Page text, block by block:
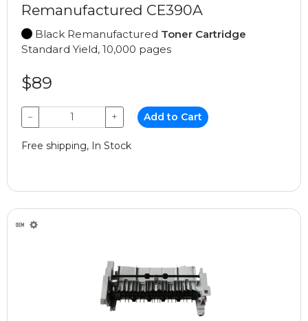
Remanufactured CE390A
Black Remanufactured Toner Cartridge
Standard Yield, 10,000 pages
$89
− + Add to Cart
Free shipping, In Stock